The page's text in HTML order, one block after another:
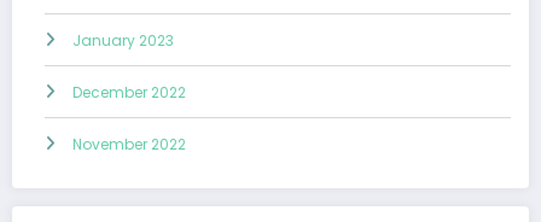
January 2023
December 2022
November 2022